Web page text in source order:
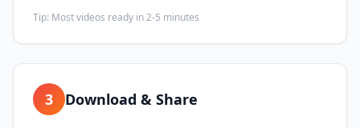
Tip: Most videos ready in 2-5 minutes
3 Download & Share